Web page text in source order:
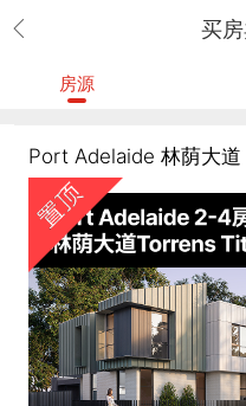
买
房源
Port Adelaide 林荫大